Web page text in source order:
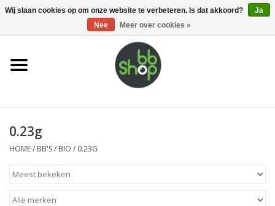
0 Artikelen - €0,00
Home
Supplies
Magazines
0.23g
HOME/ BB'S/ BIO / 0.23G
Wij slaan cookies op om onze website te verbeteren. Is dat akkoord?
Ja
Nee
Meer over cookies »